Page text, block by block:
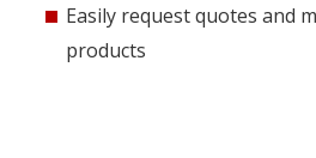
Easily request quotes and
products